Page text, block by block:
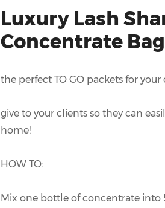
Luxury Lash
Concentrate Bag
the perfect TO GO packets for your
give to your clients so they can
home!
HOW TO:
Mix one bottle of concentrate into